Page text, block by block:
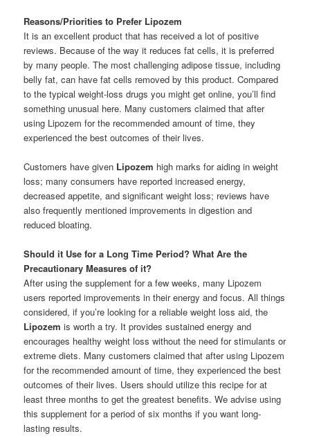
Reasons/Priorities to Prefer Lipozem
It is an excellent product that has received a lot of positive
reviews. Because of the way it reduces fat cells, it is preferred
by many people. The most challenging adipose tissue, including
belly fat, can have fat cells removed by this product. Compared
to the typical weight-loss drugs you might get online, you’ll find
something unusual here. Many customers claimed that after
using Lipozem for the recommended amount of time, they
experienced the best outcomes of their lives.
Customers have given Lipozem high marks for aiding in weight
loss; many consumers have reported increased energy,
decreased appetite, and significant weight loss; reviews have
also frequently mentioned improvements in digestion and
reduced bloating.
Should it Use for a Long Time Period? What Are the
Precautionary Measures of it?
After using the supplement for a few weeks, many Lipozem
users reported improvements in their energy and focus. All things
considered, if you’re looking for a reliable weight loss aid, the
Lipozem is worth a try. It provides sustained energy and
encourages healthy weight loss without the need for stimulants or
extreme diets. Many customers claimed that after using Lipozem
for the recommended amount of time, they experienced the best
outcomes of their lives. Users should utilize this recipe for at
least three months to get the greatest benefits. We advise using
this supplement for a period of six months if you want long-
lasting results.